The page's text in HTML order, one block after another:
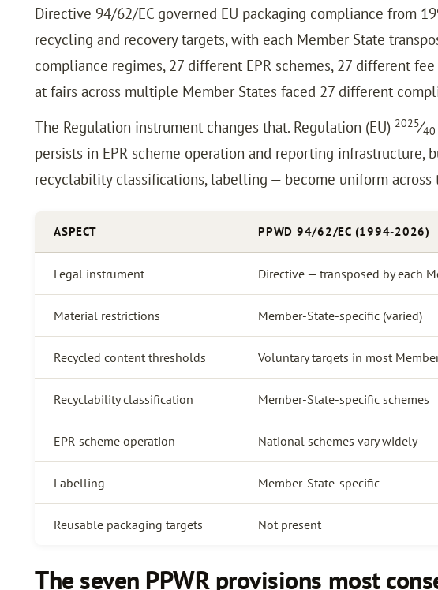
Directive 94/62/EC governed EU packaging compliance from
recycling and recovery targets, with each Member State
compliance regimes, 27 different EPR schemes, 27 different
at fairs across multiple Member States faced 27 different
The Regulation instrument changes that. Regulation (EU) 2025⁄40
persists in EPR scheme operation and reporting
recyclability classifications, labelling — become uniform across
ASPECT PPWD 94/62/EC (1994-2026)
Legal instrument Directive — transposed by each
Material restrictions Member-State-specific (varied)
Recycled content thresholds Voluntary targets in most
Recyclability classification Member-State-specific schemes
EPR scheme operation National schemes vary widely
Labelling Member-State-specific
Reusable packaging targets Not present
The seven PPWR provisions most